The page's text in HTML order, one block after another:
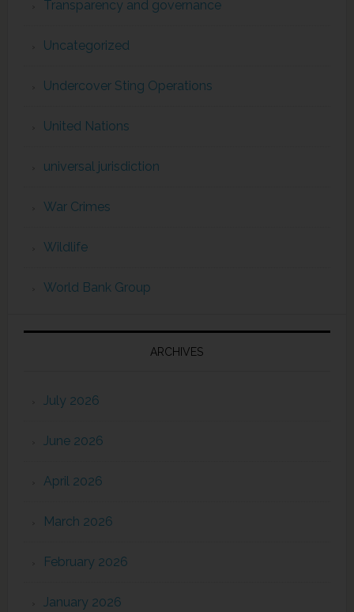
Transparency and governance
Uncategorized
Undercover Sting Operations
United Nations
universal jurisdiction
War Crimes
Wildlife
World Bank Group
ARCHIVES
July 2026
June 2026
April 2026
March 2026
February 2026
January 2026